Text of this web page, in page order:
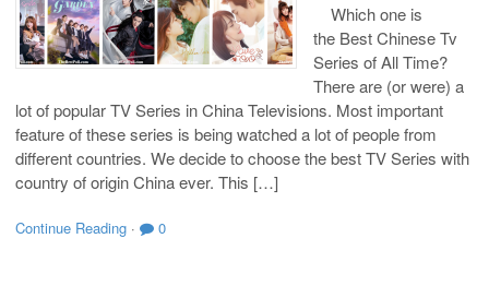
Which one is
the Best Chinese Tv
Series of All Time?
There are (or were) a
lot of popular TV Series in China Televisions. Most important
feature of these series is being watched a lot of people from
different countries. We decide to choose the best TV Series with
country of origin China ever. This […]
Continue Reading · 0